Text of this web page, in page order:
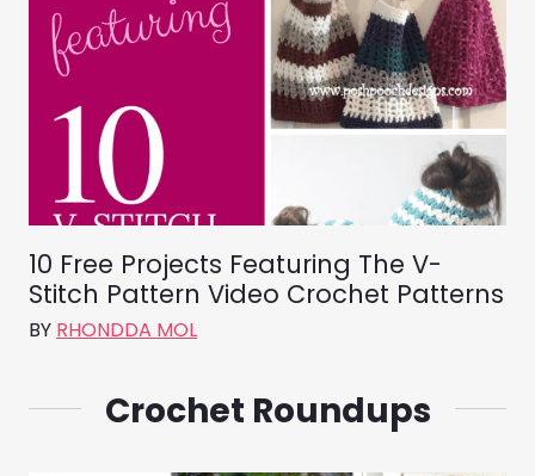
10 Free Projects Featuring The V-
Stitch Pattern Video Crochet Patterns
BY RHONDDA MOL
Crochet Roundups